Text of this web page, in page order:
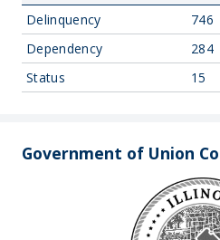
Delinquency
746
Dependency
284
Status
15
Government of Union